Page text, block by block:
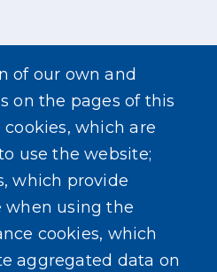
of our own and
on the pages of this
which are
use the website;
which provide
when using the
cookies, which
aggregated data on